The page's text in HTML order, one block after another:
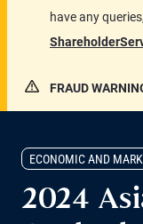
have any
FRAUD
ECONOMIC AND
2024